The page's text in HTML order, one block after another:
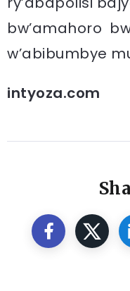
bw’amahoro
w’abibumbye
intyoza.com